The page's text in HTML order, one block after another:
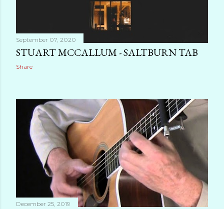
September 07, 2020
STUART MCCALLUM - SALTBURN TAB
Share
December 25, 2019